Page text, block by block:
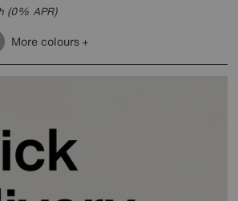
(0% APR)
More colours